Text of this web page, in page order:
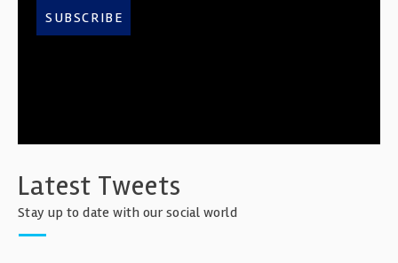
SUBSCRIBE
Latest Tweets
Stay up to date with our social world